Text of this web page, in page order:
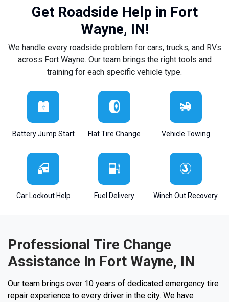
Get Roadside Help in Fort
Wayne, IN!
We handle every roadside problem for cars, trucks, and RVs
across Fort Wayne. Our team brings the right tools and
training for each specific vehicle type.
Battery Jump Start Flat Tire Change Vehicle Towing
Car Lockout Help Fuel Delivery Winch Out Recovery
Professional Tire Change
Assistance In Fort Wayne, IN
Our team brings over 10 years of dedicated emergency tire
repair experience to every driver in the city. We have